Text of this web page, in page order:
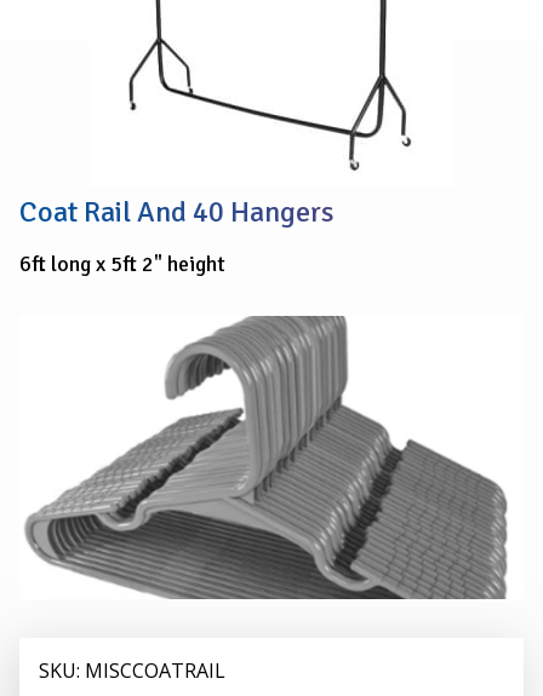
Coat Rail And 40 Hangers
6ft long x 5ft 2" height
SKU: MISCCOATRAIL